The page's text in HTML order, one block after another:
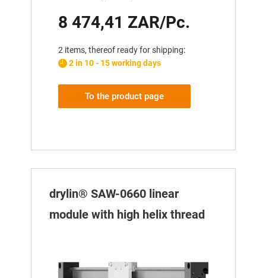
8 474,41 ZAR/Pc.
2 items, thereof ready for shipping:
2 in 10 - 15 working days
To the product page
drylin® SAW-0660 linear
module with high helix thread